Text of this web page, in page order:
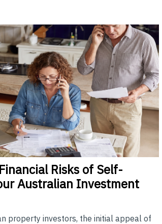
Risks of Self-
Australian Investment
property investors, the initial appeal of